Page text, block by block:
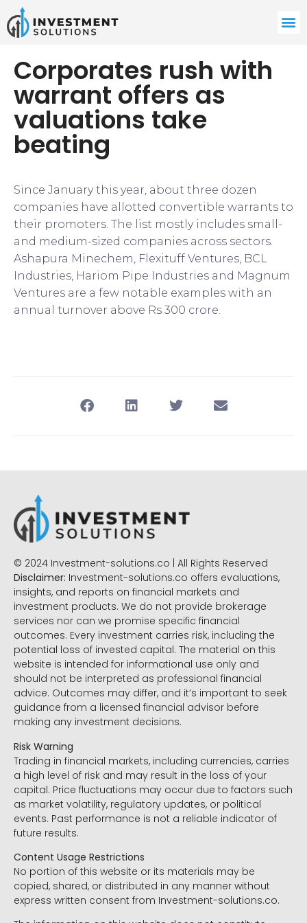
Corporates rush with
warrant offers as
valuations take
beating
Since January this year, about three dozen
companies have allotted convertible warrants to
their promoters. The list mostly includes small-
and medium-sized companies across sectors.
Ashapura Minechem, Flexituff Ventures, BCL
Industries, Hariom Pipe Industries and Magnum
Ventures are a few notable examples with an
annual turnover above Rs 300 crore.
© 2024 Investment-solutions.co | All Rights Reserved
Disclaimer: Investment-solutions.co offers evaluations,
insights, and reports on financial markets and
investment products. We do not provide brokerage
services nor can we promise specific financial
outcomes. Every investment carries risk, including the
potential loss of invested capital. The material on this
website is intended for informational use only and
should not be interpreted as professional financial
advice. Outcomes may differ, and it’s important to seek
guidance from a licensed financial advisor before
making any investment decisions.
Risk Warning
Trading in financial markets, including currencies, carries
a high level of risk and may result in the loss of your
capital. Price fluctuations may occur due to factors such
as market volatility, regulatory updates, or political
events. Past performance is not a reliable indicator of
future results.
Content Usage Restrictions
No portion of this website or its materials may be
copied, shared, or distributed in any manner without
express written consent from Investment-solutions.co.